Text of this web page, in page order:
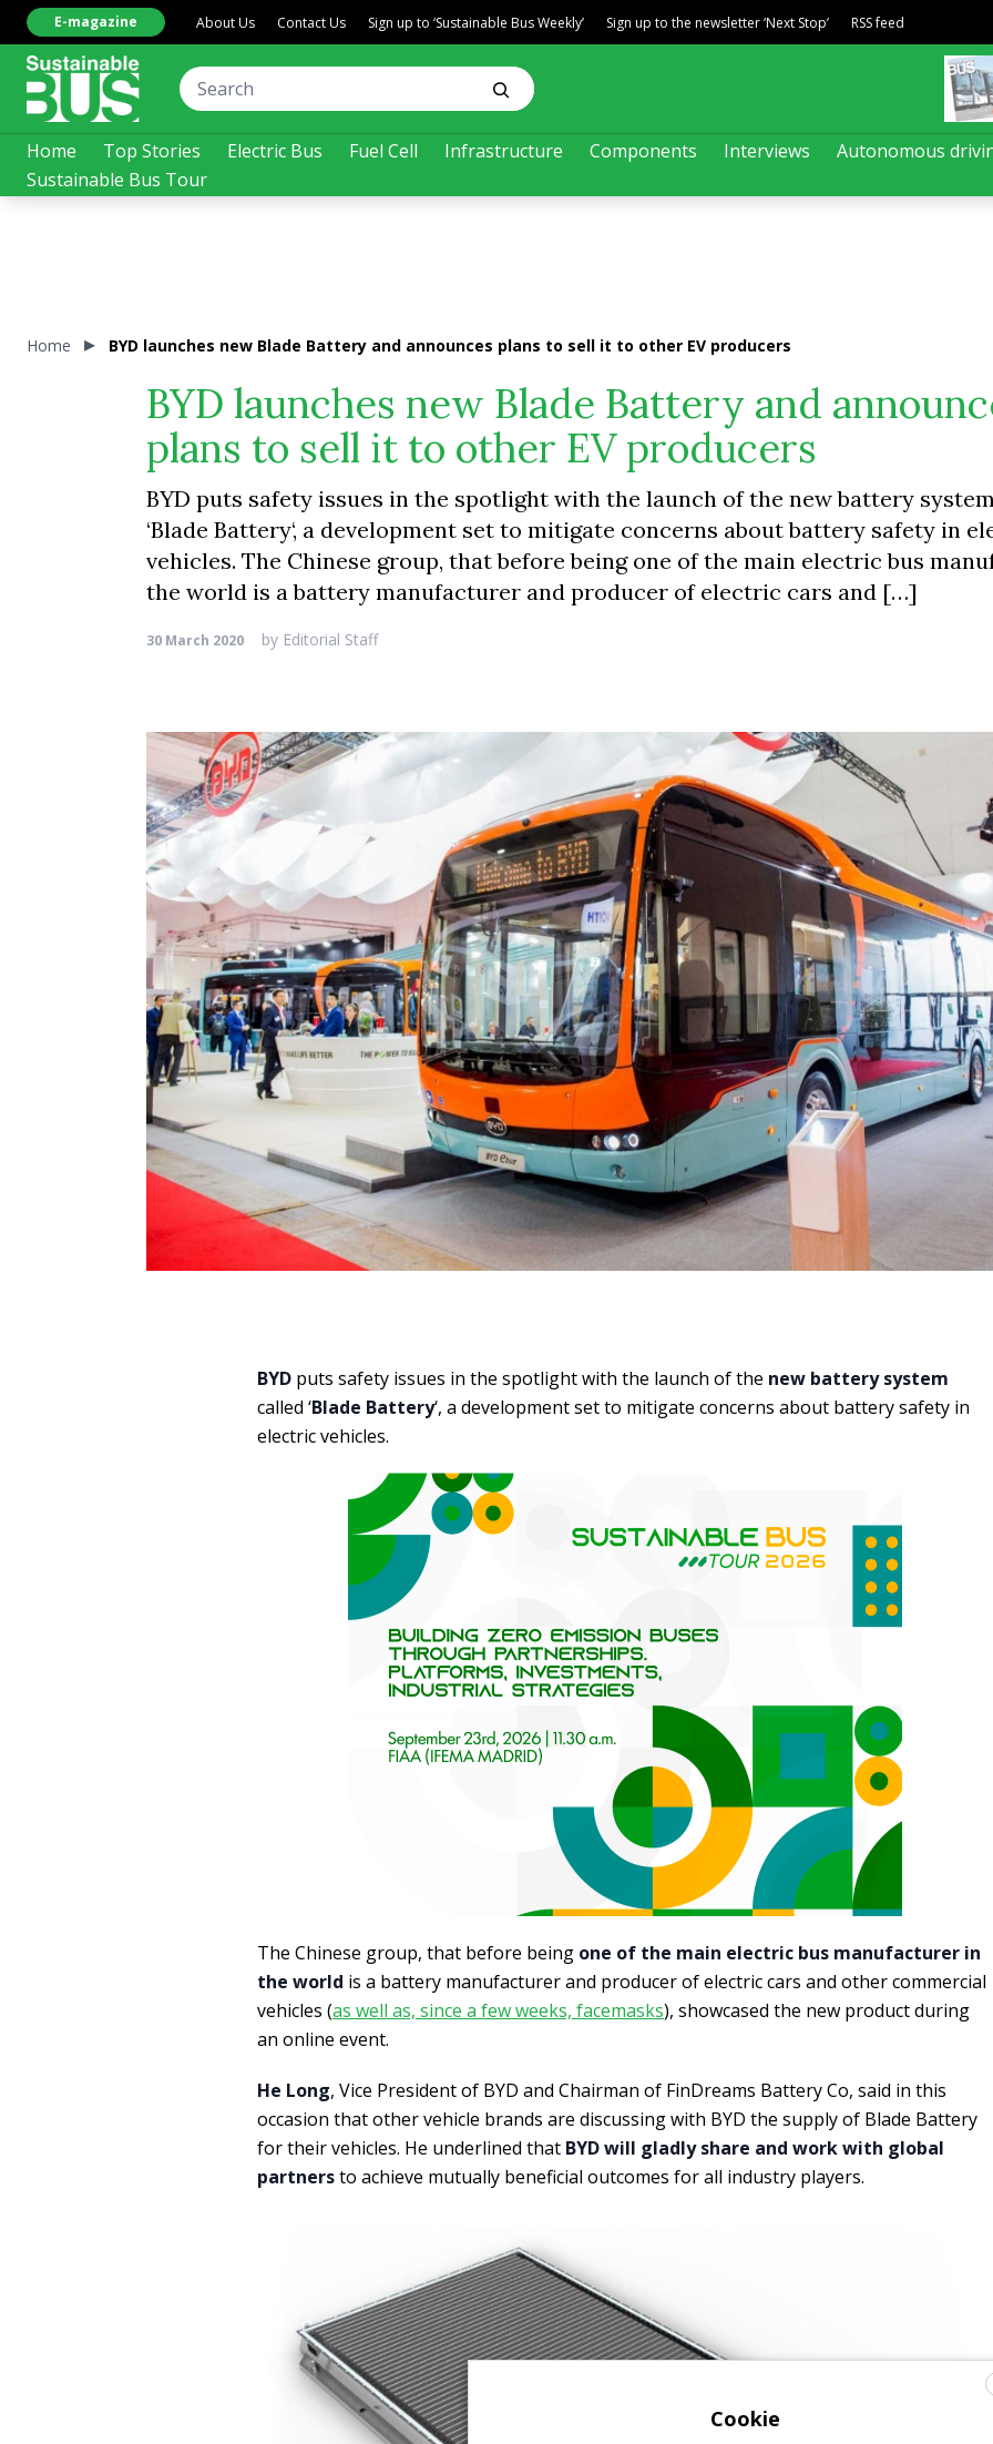
Home Top Stories Electric Bus Fuel Cell Infrastructure Components Interviews
Autonomous
Sustainable Bus Tour
E-magazine About Us Contact Us Sign up to ‘Sustainable Bus Weekly’ Sign up to the newsletter ‘Next Stop’ RSS feed
Home BYD launches new Blade Battery and announces plans to sell it to other EV producers
BYD launches new Blade Battery and
plans to sell it to other EV producers
BYD puts safety issues in the spotlight with the launch of the new battery
‘Blade Battery‘, a development set to mitigate concerns about battery safety in
vehicles. The Chinese group, that before being one of the main electric bus
the world is a battery manufacturer and producer of electric cars and […]
30 March 2020 by Editorial Staff
BYD puts safety issues in the spotlight with the launch of the new battery system
called ‘Blade Battery‘, a development set to mitigate concerns about battery safety in
electric vehicles.
The Chinese group, that before being one of the main electric bus manufacturer in
the world is a battery manufacturer and producer of electric cars and other commercial
vehicles (as well as, since a few weeks, facemasks), showcased the new product during
an online event.
He Long, Vice President of BYD and Chairman of FinDreams Battery Co, said in this
occasion that other vehicle brands are discussing with BYD the supply of Blade Battery
for their vehicles. He underlined that BYD will gladly share and work with global
partnersto achieve mutually beneficial outcomes for all industry players.
Cookie